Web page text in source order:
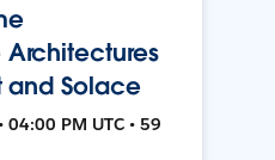
and Solace
PM UTC • 59